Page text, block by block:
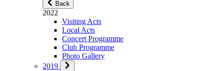
Back
2022
Visiting Acts
Local Acts
Concert Programme
Club Programme
Photo Gallery
2019